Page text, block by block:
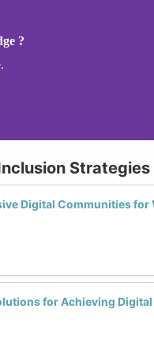
?
Strategies
Digital Communities for
for Achieving